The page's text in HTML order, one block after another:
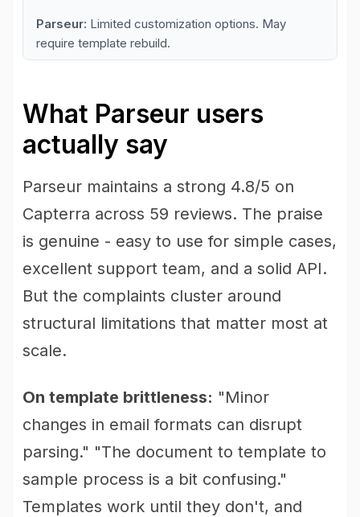
Limited customization options. May
require template rebuild.
What Parseur users
actually say
Parseur maintains a strong 4.8/5 on
Capterra across 59 reviews. The praise
is genuine - easy to use for simple cases,
excellent support team, and a solid API.
But the complaints cluster around
structural limitations that matter most at
scale.
On template brittleness: "Minor
changes in email formats can disrupt
parsing." "The document to template to
sample process is a bit confusing."
Templates work until they don't, and